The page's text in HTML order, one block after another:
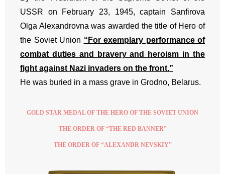
USSR on February 23, 1945, captain Sanfirova
Olga Alexandrovna was awarded the title of Hero of
the Soviet Union “For exemplary performance of
combat duties and bravery and heroism in the
fight against Nazi invaders on the front.”
He was buried in a mass grave in Grodno, Belarus.
GOLD STAR MEDAL OF THE HERO OF THE SOVIET UNION
THE ORDER OF “THE RED BANNER”
THE ORDER OF “ALEXANDR NEVSKIY”